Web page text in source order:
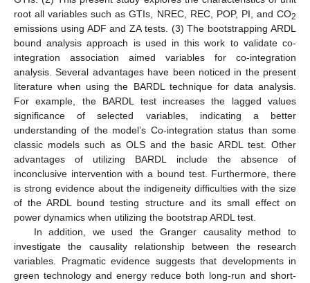
root all variables such as GTIs, NREC, REC, POP, PI, and CO2
emissions using ADF and ZA tests. (3) The bootstrapping ARDL
bound analysis approach is used in this work to validate co-
integration association aimed variables for co-integration
analysis. Several advantages have been noticed in the present
literature when using the BARDL technique for data analysis.
For example, the BARDL test increases the lagged values
significance of selected variables, indicating a better
understanding of the model’s Co-integration status than some
classic models such as OLS and the basic ARDL test. Other
advantages of utilizing BARDL include the absence of
inconclusive intervention with a bound test. Furthermore, there
is strong evidence about the indigeneity difficulties with the size
of the ARDL bound testing structure and its small effect on
power dynamics when utilizing the bootstrap ARDL test.
In addition, we used the Granger causality method to
investigate the causality relationship between the research
variables. Pragmatic evidence suggests that developments in
green technology and energy reduce both long-run and short-